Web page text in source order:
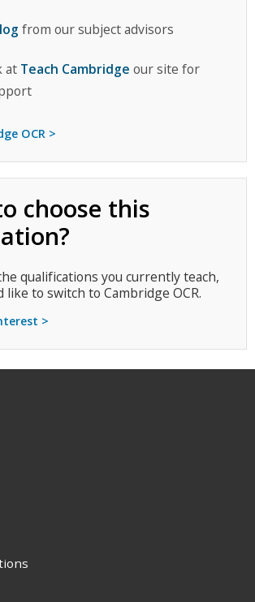
from our subject advisors
at Teach Cambridge our site for
OCR >
choose this
qualifications you currently teach,
like to switch to Cambridge OCR.
>